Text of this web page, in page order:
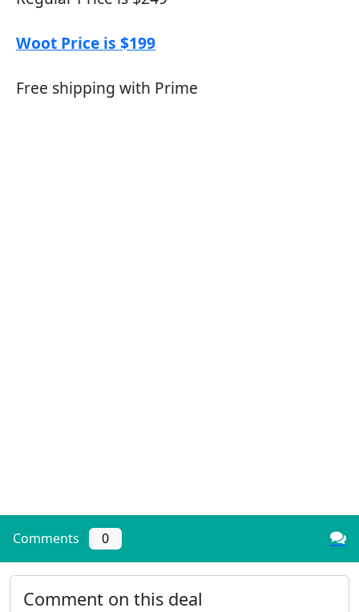
Woot Price is $199
Free shipping with Prime
Comments 0
Comment on this deal